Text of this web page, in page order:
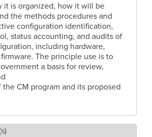
it is organized, how it will be
the methods procedures and
configuration identification,
status accounting, and audits of
including hardware,
The principle use is to
a basis for review,
CM program and its proposed